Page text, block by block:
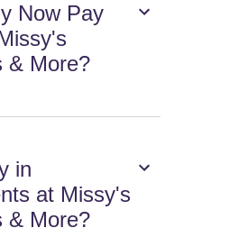
Now Pay
& More?
in
at Missy's
& More?